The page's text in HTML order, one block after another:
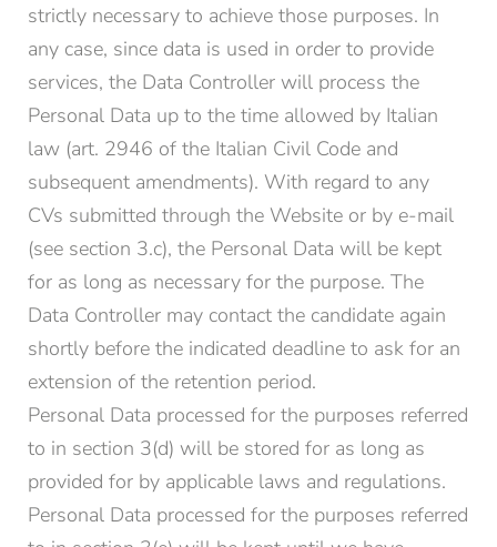
strictly necessary to achieve those purposes. In
any case, since data is used in order to provide
services, the Data Controller will process the
Personal Data up to the time allowed by Italian
law (art. 2946 of the Italian Civil Code and
subsequent amendments). With regard to any
CVs submitted through the Website or by e-mail
(see section 3.c), the Personal Data will be kept
for as long as necessary for the purpose. The
Data Controller may contact the candidate again
shortly before the indicated deadline to ask for an
extension of the retention period.
Personal Data processed for the purposes referred
to in section 3(d) will be stored for as long as
provided for by applicable laws and regulations.
Personal Data processed for the purposes referred